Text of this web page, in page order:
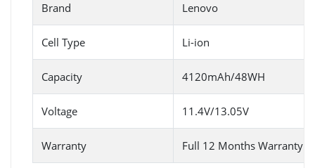
Brand Lenovo
Cell Type Li-ion
Capacity 4120mAh/48WH
Voltage 11.4V/13.05V
Warranty Full 12 Months Warranty